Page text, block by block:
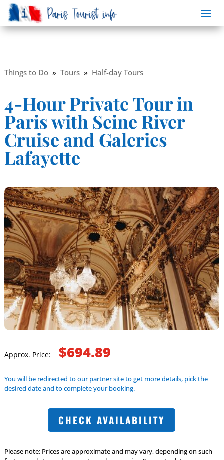
Things to Do» Tours» Half-day Tours
4-Hour Private Tour in
Paris with Seine River
Cruise and Galeries
Lafayette
Approx. Price: $694.89
You will be redirected to our partner site to get more details, pick the
desired date and to complete your booking.
CHECK AVAILABILITY
Please note: Prices are approximate and may vary, depending on such